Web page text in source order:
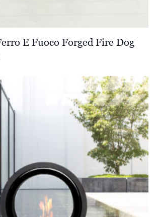
E Fuoco Forged Fire Dog